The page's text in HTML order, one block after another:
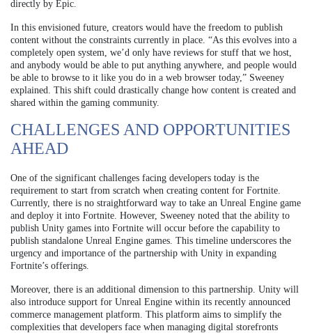
directly by Epic.
In this envisioned future, creators would have the freedom to publish
content without the constraints currently in place. “As this evolves into a
completely open system, we’d only have reviews for stuff that we host,
and anybody would be able to put anything anywhere, and people would
be able to browse to it like you do in a web browser today,” Sweeney
explained. This shift could drastically change how content is created and
shared within the gaming community.
CHALLENGES AND OPPORTUNITIES
AHEAD
One of the significant challenges facing developers today is the
requirement to start from scratch when creating content for Fortnite.
Currently, there is no straightforward way to take an Unreal Engine game
and deploy it into Fortnite. However, Sweeney noted that the ability to
publish Unity games into Fortnite will occur before the capability to
publish standalone Unreal Engine games. This timeline underscores the
urgency and importance of the partnership with Unity in expanding
Fortnite’s offerings.
Moreover, there is an additional dimension to this partnership. Unity will
also introduce support for Unreal Engine within its recently announced
commerce management platform. This platform aims to simplify the
complexities that developers face when managing digital storefronts